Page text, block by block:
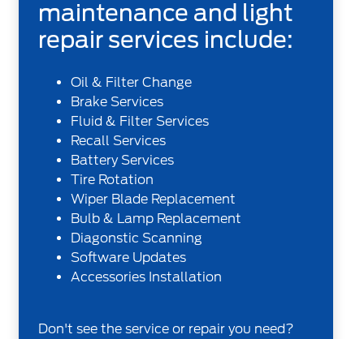
maintenance and light
repair services include:
Oil & Filter Change
Brake Services
Fluid & Filter Services
Recall Services
Battery Services
Tire Rotation
Wiper Blade Replacement
Bulb & Lamp Replacement
Diagonstic Scanning
Software Updates
Accessories Installation
Don't see the service or repair you need?